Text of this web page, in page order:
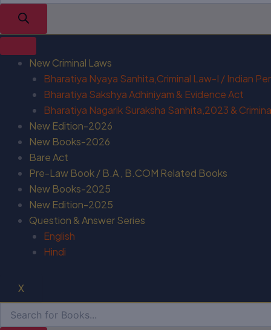
New Criminal Laws
Bharatiya Nyaya Sanhita,Criminal Law-I / Indian
Bharatiya Sakshya Adhiniyam & Evidence Act
Bharatiya Nagarik Suraksha Sanhita,2023 &
New Edition-2026
New Books-2026
Bare Act
Pre-Law Book / B.A , B.COM Related Books
New Books-2025
New Edition-2025
Question & Answer Series
English
Hindi
X